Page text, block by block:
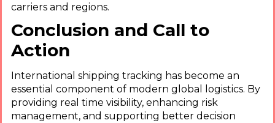
carriers and regions.
Conclusion and Call to
Action
International shipping tracking has become an
essential component of modern global logistics. By
providing real time visibility, enhancing risk
management, and supporting better decision